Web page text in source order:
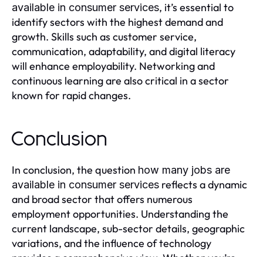
available in consumer services, it’s essential to
identify sectors with the highest demand and
growth. Skills such as customer service,
communication, adaptability, and digital literacy
will enhance employability. Networking and
continuous learning are also critical in a sector
known for rapid changes.
Conclusion
In conclusion, the question how many jobs are
available in consumer services reflects a dynamic
and broad sector that offers numerous
employment opportunities. Understanding the
current landscape, sub-sector details, geographic
variations, and the influence of technology